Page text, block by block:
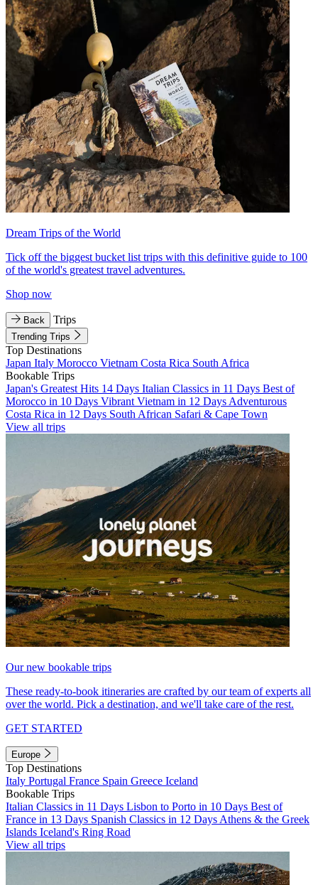
Dream Trips of the World
Tick off the biggest bucket list trips with this definitive guide to 100
of the world's greatest travel adventures.
Shop now
Back Trips
Trending Trips
Top Destinations
Japan Italy Morocco Vietnam Costa Rica South Africa
Bookable Trips
Japan's Greatest Hits 14 Days Italian Classics in 11 Days Best of
Morocco in 10 Days Vibrant Vietnam in 12 Days Adventurous
Costa Rica in 12 Days South African Safari & Cape Town
View all trips
Our new bookable trips
These ready-to-book itineraries are crafted by our team of experts all
over the world. Pick a destination, and we'll take care of the rest.
GET STARTED
Europe
Top Destinations
Italy Portugal France Spain Greece Iceland
Bookable Trips
Italian Classics in 11 Days Lisbon to Porto in 10 Days Best of
France in 13 Days Spanish Classics in 12 Days Athens & the Greek
Islands Iceland's Ring Road
View all trips